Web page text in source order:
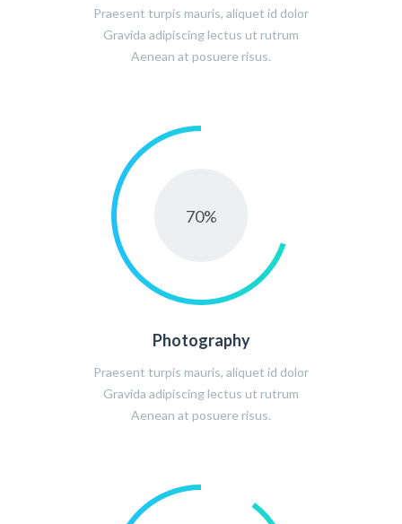
Praesent turpis mauris, aliquet id dolor
Gravida adipiscing lectus ut rutrum
Aenean at posuere risus.
70%
Photography
Praesent turpis mauris, aliquet id dolor
Gravida adipiscing lectus ut rutrum
Aenean at posuere risus.